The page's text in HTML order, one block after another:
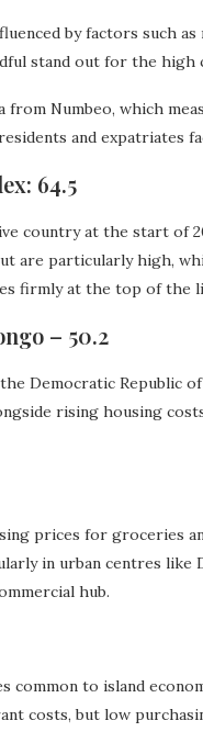
by factors such
stand out for the
Numbeo, which
and expatriates
64.5
country at the start
are particularly high,
firmly at the top of the
– 50.2
Democratic Republic
rising housing
prices for groceries
in urban centres
hub.
common to island
costs, but low